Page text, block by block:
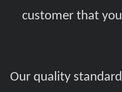
customer that
Our quality